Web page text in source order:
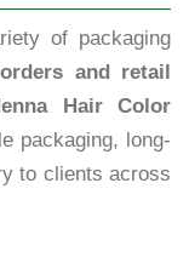
of packaging
and retail
Hair Color
packaging, long-
to clients across